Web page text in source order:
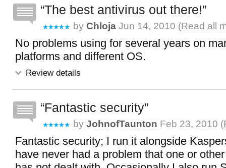
The best antivirus out there!
by Chloja Jun 14, 2010 (Read all
No problems using for several years on
platforms and different OS.
Review details
Fantastic security
by JohnofTaunton Feb 23, 2010 (
Fantastic security; I run it alongside
have never had a problem that one or